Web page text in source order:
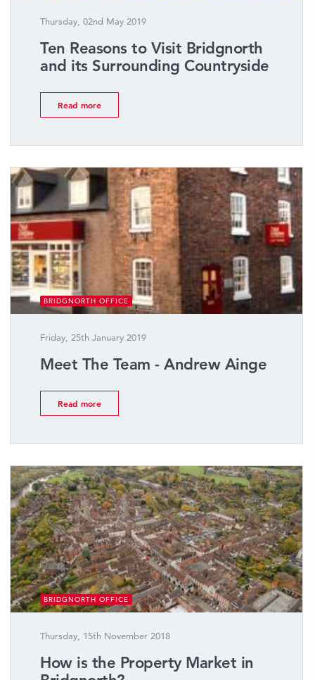
Thursday, 02nd May 2019
Ten Reasons to Visit Bridgnorth
and its Surrounding Countryside
Read more
BRIDGNORTH OFFICE
Friday, 25th January 2019
Meet The Team - Andrew Ainge
Read more
BRIDGNORTH OFFICE
Thursday, 15th November 2018
How is the Property Market in